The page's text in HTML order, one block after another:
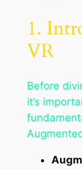
1.
VR
Before
it’s